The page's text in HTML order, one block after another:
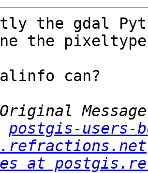
the gdal
the
can?
postgis-users-
at